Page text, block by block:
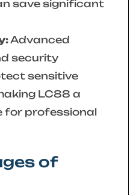
save significant
Advanced
security
sensitive
LC88 a
for professional
of